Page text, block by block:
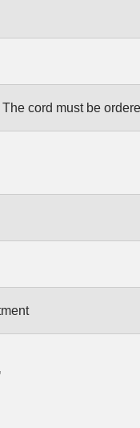
cord must be